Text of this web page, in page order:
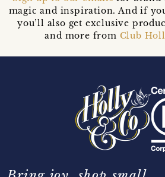
magic and inspiration. And if
you’ll also get exclusive
and more from Club